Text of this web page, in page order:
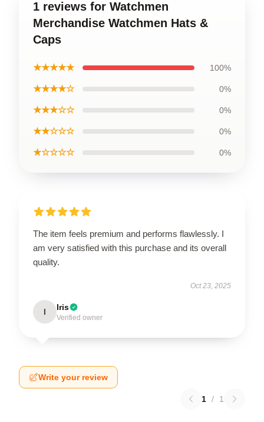
1 reviews for Watchmen
Merchandise Watchmen Hats &
Caps
★★★★★ 100%
★★★★☆ 0%
★★★☆☆ 0%
★★☆☆☆ 0%
★☆☆☆☆ 0%
The item feels premium and performs flawlessly. I
am very satisfied with this purchase and its overall
quality.
Oct 23, 2025
I Iris
Verified owner
Write your review
1 / 1